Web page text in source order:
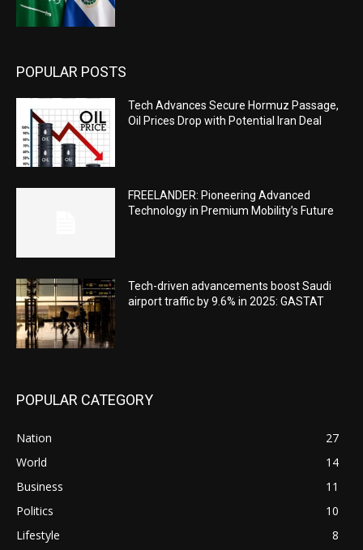
POPULAR POSTS
Tech Advances Secure Hormuz Passage,
Oil Prices Drop with Potential Iran Deal
FREELANDER: Pioneering Advanced
Technology in Premium Mobility’s Future
Tech-driven advancements boost Saudi
airport traffic by 9.6% in 2025: GASTAT
POPULAR CATEGORY
Nation
27
World
14
Business
11
Politics
10
Lifestyle
8